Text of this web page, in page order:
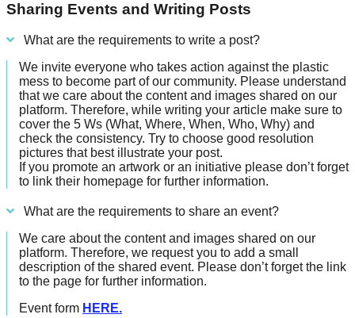
Sharing Events and Writing Posts
What are the requirements to write a post?
We invite everyone who takes action against the plastic
mess to become part of our community. Please understand
that we care about the content and images shared on our
platform. Therefore, while writing your article make sure to
cover the 5 Ws (What, Where, When, Who, Why) and
check the consistency. Try to choose good resolution
pictures that best illustrate your post.
If you promote an artwork or an initiative please don’t forget
to link their homepage for further information.
What are the requirements to share an event?
We care about the content and images shared on our
platform. Therefore, we request you to add a small
description of the shared event. Please don’t forget the link
to the page for further information.
Event form HERE.